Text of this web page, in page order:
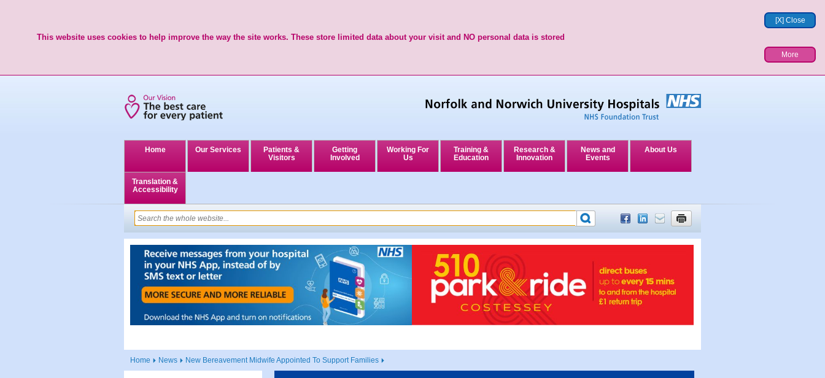
[X] Close
This website uses cookies to help improve the way the site works. These store limited data about your visit and NO personal data is stored
More
Home Our Services
Patients &
Visitors
Getting
Involved
Working For
Us
Training &
Education
Research &
Innovation
News and
Events
About Us
Translation &
Accessibility
Home News New Bereavement Midwife Appointed To Support Families